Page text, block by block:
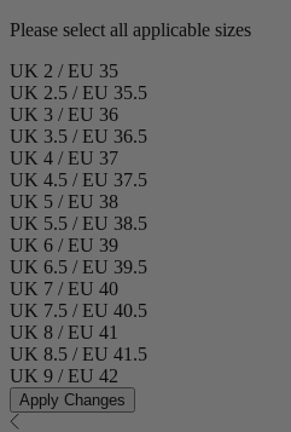
Please select all applicable sizes
UK 2 / EU 35
UK 2.5 / EU 35.5
UK 3 / EU 36
UK 3.5 / EU 36.5
UK 4 / EU 37
UK 4.5 / EU 37.5
UK 5 / EU 38
UK 5.5 / EU 38.5
UK 6 / EU 39
UK 6.5 / EU 39.5
UK 7 / EU 40
UK 7.5 / EU 40.5
UK 8 / EU 41
UK 8.5 / EU 41.5
UK 9 / EU 42
Apply Changes